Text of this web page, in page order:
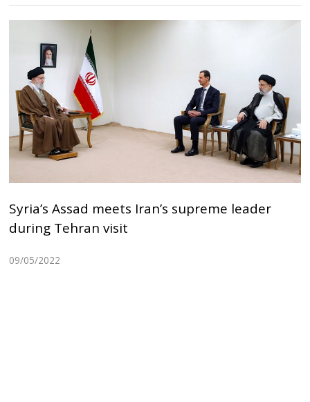
Syria’s Assad meets Iran’s supreme leader
during Tehran visit
09/05/2022